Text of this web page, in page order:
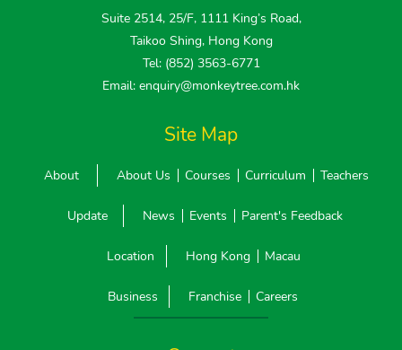
Suite 2514, 25/F, 1111 King’s Road,
Taikoo Shing, Hong Kong
Tel: (852) 3563-6771
Email: enquiry@monkeytree.com.hk
Site Map
About About Us Courses Curriculum Teachers
Update News Events Parent's Feedback
Location Hong Kong Macau
Business Franchise Careers